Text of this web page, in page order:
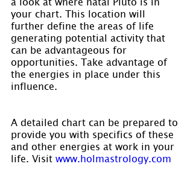
your chart. This location will
further define the areas of life
generating potential activity that
can be advantageous for
opportunities. Take advantage of
the energies in place under this
influence.
A detailed chart can be prepared to
provide you with specifics of these
and other energies at work in your
life. Visit www.holmastrology.com